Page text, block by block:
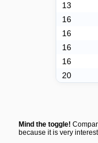
13
16
16
16
16
20
Mind the toggle!
because it is very